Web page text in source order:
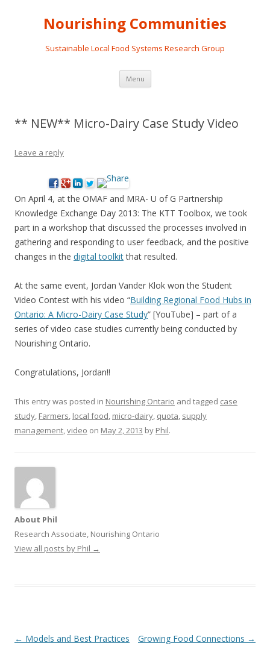
Nourishing Communities
Sustainable Local Food Systems Research Group
Menu Skip
content
** NEW** Micro-Dairy Case Study Video
Leave a reply
On April 4, at the OMAF and MRA- U of G Partnership
Knowledge Exchange Day 2013: The KTT Toolbox, we took
part in a workshop that discussed the processes involved in
gathering and responding to user feedback, and the positive
changes in the digital toolkitthat resulted.
At the same event, Jordan Vander Klok won the Student
Video Contest with his video “Building Regional Food Hubs in
Ontario: A Micro-Dairy Case Study” [YouTube] – part of a
series of video case studies currently being conducted by
Nourishing Ontario.
Congratulations, Jordan!!
This entry was posted in Nourishing Ontario and tagged case
study, Farmers, local food, micro-dairy, quota, supply
management,video on May 2, 2013 by Phil.
About Phil
Research Associate, Nourishing Ontario
View all posts by Phil →
Post
← Models and Best Practices
Growing Food Connections →